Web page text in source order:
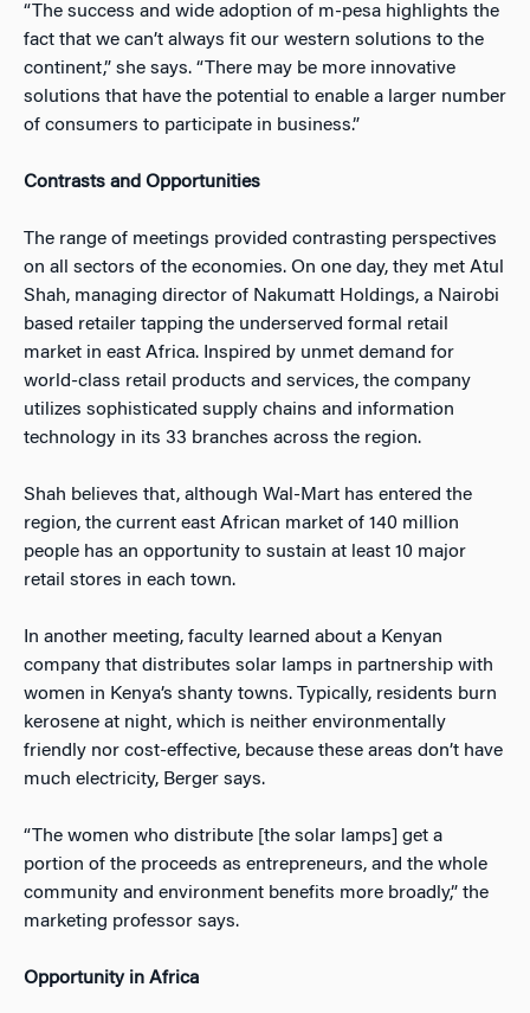
“The success and wide adoption of m-pesa highlights the
fact that we can’t always fit our western solutions to the
continent,” she says. “There may be more innovative
solutions that have the potential to enable a larger number
of consumers to participate in business.”
Contrasts and Opportunities
The range of meetings provided contrasting perspectives
on all sectors of the economies. On one day, they met Atul
Shah, managing director of Nakumatt Holdings, a Nairobi
based retailer tapping the underserved formal retail
market in east Africa. Inspired by unmet demand for
world-class retail products and services, the company
utilizes sophisticated supply chains and information
technology in its 33 branches across the region.
Shah believes that, although Wal-Mart has entered the
region, the current east African market of 140 million
people has an opportunity to sustain at least 10 major
retail stores in each town.
In another meeting, faculty learned about a Kenyan
company that distributes solar lamps in partnership with
women in Kenya’s shanty towns. Typically, residents burn
kerosene at night, which is neither environmentally
friendly nor cost-effective, because these areas don’t have
much electricity, Berger says.
“The women who distribute [the solar lamps] get a
portion of the proceeds as entrepreneurs, and the whole
community and environment benefits more broadly,” the
marketing professor says.
Opportunity in Africa